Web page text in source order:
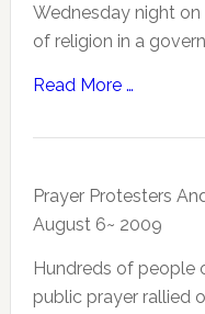
Wednesday night
of religion in a
Read More …
Prayer Protesters
August 6~ 2009
Hundreds of people
public prayer rallied